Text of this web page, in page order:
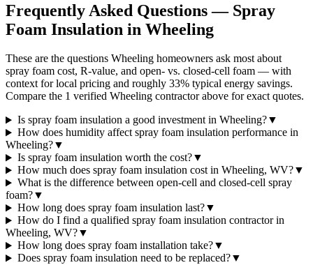
Frequently Asked Questions — Spray
Foam Insulation in Wheeling
These are the questions Wheeling homeowners ask most about
spray foam cost, R-value, and open- vs. closed-cell foam — with
context for local pricing and roughly 33% typical energy savings.
Compare the 1 verified Wheeling contractor above for exact quotes.
Is spray foam insulation a good investment in Wheeling?▼
How does humidity affect spray foam insulation performance in
Wheeling?▼
Is spray foam insulation worth the cost?▼
How much does spray foam insulation cost in Wheeling, WV?▼
What is the difference between open-cell and closed-cell spray
foam?▼
How long does spray foam insulation last?▼
How do I find a qualified spray foam insulation contractor in
Wheeling, WV?▼
How long does spray foam installation take?▼
Does spray foam insulation need to be replaced?▼